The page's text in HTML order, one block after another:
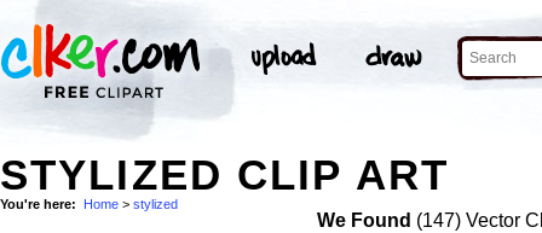
STYLIZED CLIP ART
You're here: Home > stylized
We Found (147) Vector